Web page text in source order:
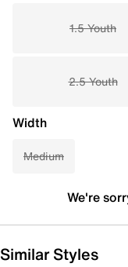
1.5 Youth
2.5 Youth
Width
Medium
We're
Similar Styles